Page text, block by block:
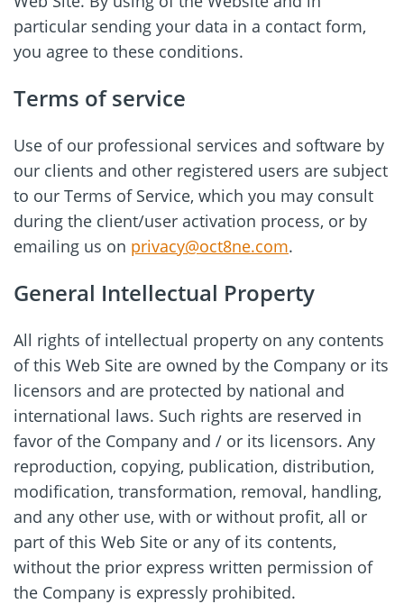
particular sending your data in a contact form,
you agree to these conditions.
Terms of service
Use of our professional services and software by
our clients and other registered users are subject
to our Terms of Service, which you may consult
during the client/user activation process, or by
emailing us on privacy@oct8ne.com.
General Intellectual Property
All rights of intellectual property on any contents
of this Web Site are owned by the Company or its
licensors and are protected by national and
international laws. Such rights are reserved in
favor of the Company and / or its licensors. Any
reproduction, copying, publication, distribution,
modification, transformation, removal, handling,
and any other use, with or without profit, all or
part of this Web Site or any of its contents,
without the prior express written permission of
the Company is expressly prohibited.